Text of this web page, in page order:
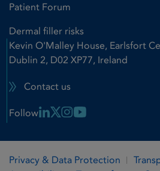
Patient Forum
Dermal filler risks
Kevin O'Malley House, Earlsfort
Dublin 2, D02 XP77, Ireland
Contact us
Follow Linkedin Link
X LinkInstagram Link
Youtube Link
Privacy & Data Protection